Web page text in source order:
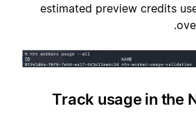
estimated preview credits
Track usage in the